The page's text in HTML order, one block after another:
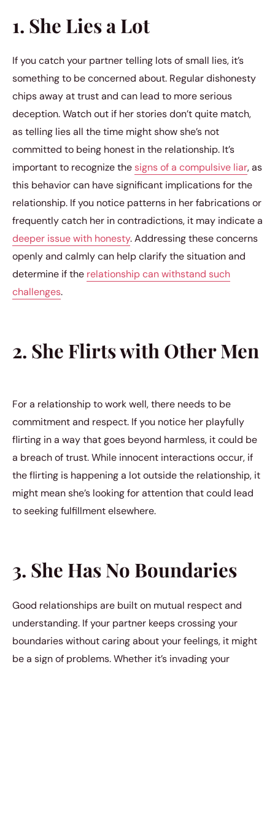
1. She Lies a Lot
If you catch your partner telling lots of small lies, it’s
something to be concerned about. Regular dishonesty
chips away at trust and can lead to more serious
deception. Watch out if her stories don’t quite match,
as telling lies all the time might show she’s not
committed to being honest in the relationship. It’s
important to recognize the signs of a compulsive liar, as
this behavior can have significant implications for the
relationship. If you notice patterns in her fabrications or
frequently catch her in contradictions, it may indicate a
deeper issue with honesty. Addressing these concerns
openly and calmly can help clarify the situation and
determine if the relationship can withstand such
challenges.
2. She Flirts with Other Men
For a relationship to work well, there needs to be
commitment and respect. If you notice her playfully
flirting in a way that goes beyond harmless, it could be
a breach of trust. While innocent interactions occur, if
the flirting is happening a lot outside the relationship, it
might mean she’s looking for attention that could lead
to seeking fulfillment elsewhere.
3. She Has No Boundaries
Good relationships are built on mutual respect and
understanding. If your partner keeps crossing your
boundaries without caring about your feelings, it might
be a sign of problems. Whether it’s invading your